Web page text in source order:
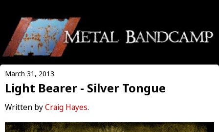
March 31, 2013
Light Bearer - Silver Tongue
Written byCraig Hayes.